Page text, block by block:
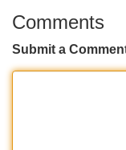
Comments
Submit a